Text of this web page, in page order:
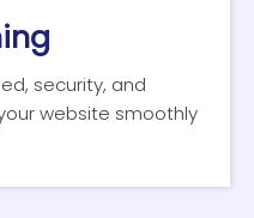
security, and
website smoothly